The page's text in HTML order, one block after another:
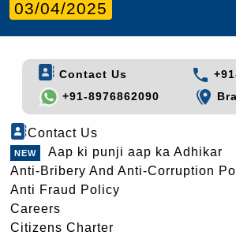
03/04/2025
Contact Us
+91-8976862090
Contact Us
Aap ki punji aap ka Adhikar
Anti-Bribery And Anti-Corruption
Anti Fraud Policy
Careers
Citizens Charter